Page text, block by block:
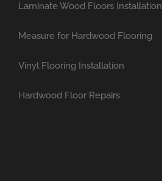
Laminate Wood Floors Installation
Measure for Hardwood Flooring
Vinyl Flooring Installation
Hardwood Floor Repairs